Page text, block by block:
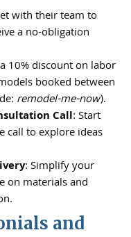
with their team to
a no-obligation
10% discount on labor
booked between
remodel-me-now).
Call: Start
call to explore ideas
: Simplify your
on materials and
and